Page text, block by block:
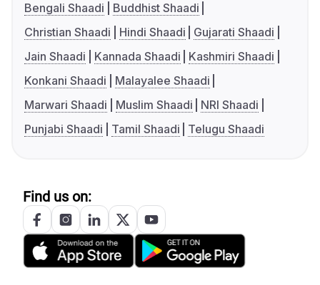
Bengali Shaadi
Buddhist Shaadi
Christian Shaadi
Hindi Shaadi
Gujarati Shaadi
Jain Shaadi
Kannada Shaadi
Kashmiri Shaadi
Konkani Shaadi
Malayalee Shaadi
Marwari Shaadi
Muslim Shaadi
NRI Shaadi
Punjabi Shaadi
Tamil Shaadi Telugu Shaadi
Find us on: